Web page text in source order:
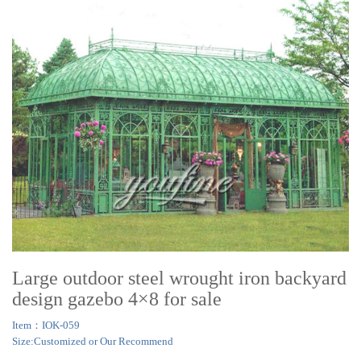
Large outdoor steel wrought iron backyard
design gazebo 4×8 for sale
Item：IOK-059
Size:Customized or Our Recommend